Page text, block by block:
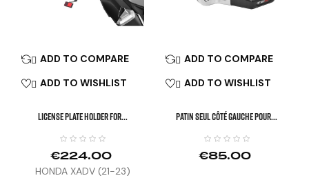
 ADD TO COMPARE
 ADD TO WISHLIST
LICENSE PLATE HOLDER FOR...
€224.00
HONDA XADV (21-23)
 ADD TO COMPARE
 ADD TO WISHLIST
Patin Seul Côté Gauche Pour...
€85.00